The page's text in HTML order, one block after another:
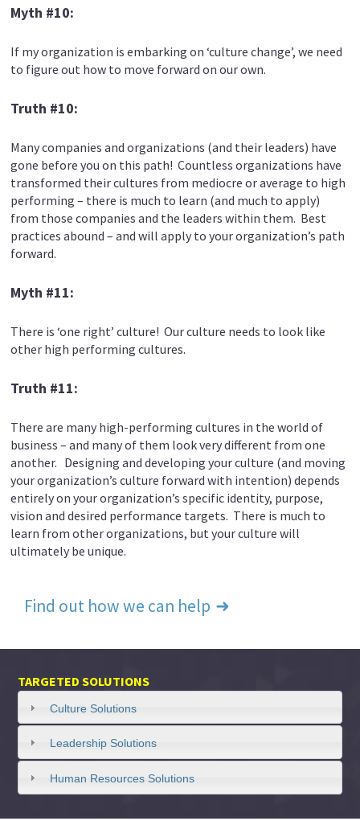
Myth #10:
If my organization is embarking on ‘culture change’, we need
to figure out how to move forward on our own.
Truth #10:
Many companies and organizations (and their leaders) have
gone before you on this path! Countless organizations have
transformed their cultures from mediocre or average to high
performing – there is much to learn (and much to apply)
from those companies and the leaders within them. Best
practices abound – and will apply to your organization’s path
forward.
Myth #11:
There is ‘one right’ culture! Our culture needs to look like
other high performing cultures.
Truth #11:
There are many high-performing cultures in the world of
business – and many of them look very different from one
another. Designing and developing your culture (and moving
your organization’s culture forward with intention) depends
entirely on your organization’s specific identity, purpose,
vision and desired performance targets. There is much to
learn from other organizations, but your culture will
ultimately be unique.
Find out how we can help
TARGETED SOLUTIONS
Culture Solutions
Leadership Solutions
Human Resources Solutions